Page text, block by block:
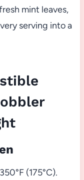
mint leaves,
serving into a
(175°C).